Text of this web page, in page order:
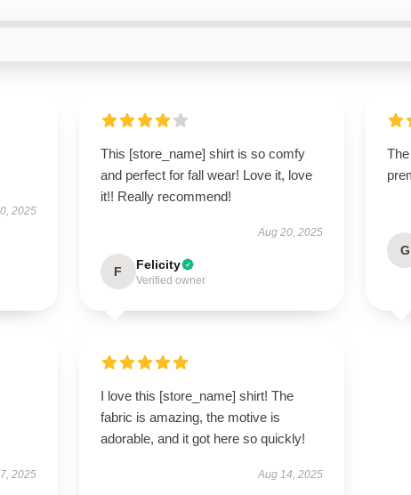
2025
This [store_name] shirt is so comfy
and perfect for fall wear! Love it, love
it!! Really recommend!
Aug 20, 2025
F Felicity
Verified owner
G
2025
I love this [store_name] shirt! The
fabric is amazing, the motive is
adorable, and it got here so quickly!
Aug 14, 2025